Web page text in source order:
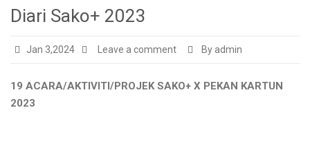
Diari Sako+ 2023
Jan 3,2024 Leave a comment By admin
19 ACARA/AKTIVITI/PROJEK SAKO+ X PEKAN KARTUN
2023